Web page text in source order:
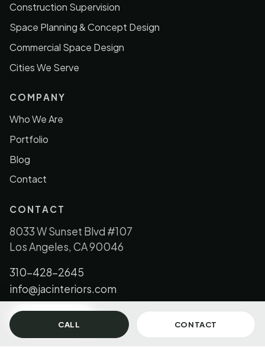
CALL CONTACT
Construction Supervision
Space Planning & Concept Design
Commercial Space Design
Cities We Serve
COMPANY
Who We Are
Portfolio
Blog
Contact
CONTACT
8033 W Sunset Blvd #107
Los Angeles, CA 90046
310-428-2645
info@jacinteriors.com